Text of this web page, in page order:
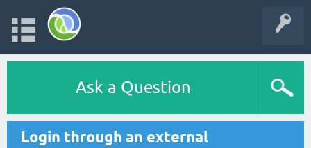
Ask a Question
Login through an external